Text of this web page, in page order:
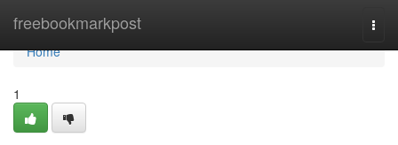
freebookmarkpost
Home
Home
1